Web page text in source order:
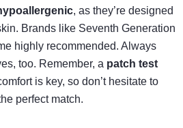
, as they’re designed
Brands like Seventh Generation
highly recommended. Always
too. Remember, a patch test
is key, so don’t hesitate to
perfect match.